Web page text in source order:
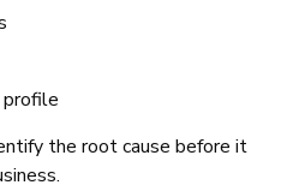
the root cause before it